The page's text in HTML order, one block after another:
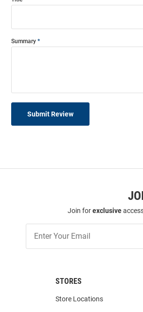
Summary
Submit Review
Join forexclusive
Our
List
STORES
Store Locations